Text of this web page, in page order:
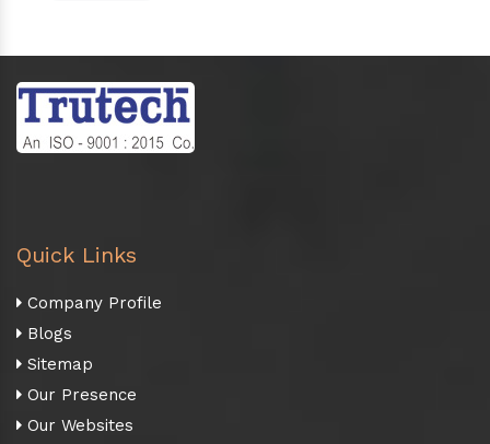
Quick Links
Company Profile
Blogs
Sitemap
Our Presence
Our Websites